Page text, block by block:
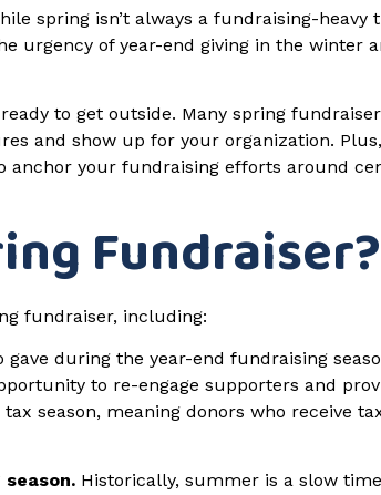
spring isn’t always a fundraising-
urgency of year-end giving in the winter
to get outside. Many spring
and show up for your organization.
anchor your fundraising efforts around
Fundraiser?
fundraiser, including:
gave during the year-end fundraising
to re-engage supporters and
season, meaning donors who receive
Historically, summer is a slow